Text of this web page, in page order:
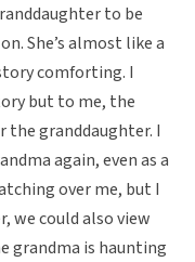
to be
She’s almost like a
comforting. I
but to me, the
the granddaughter. I
again, even as a
over me, but I
we could also view
grandma is haunting